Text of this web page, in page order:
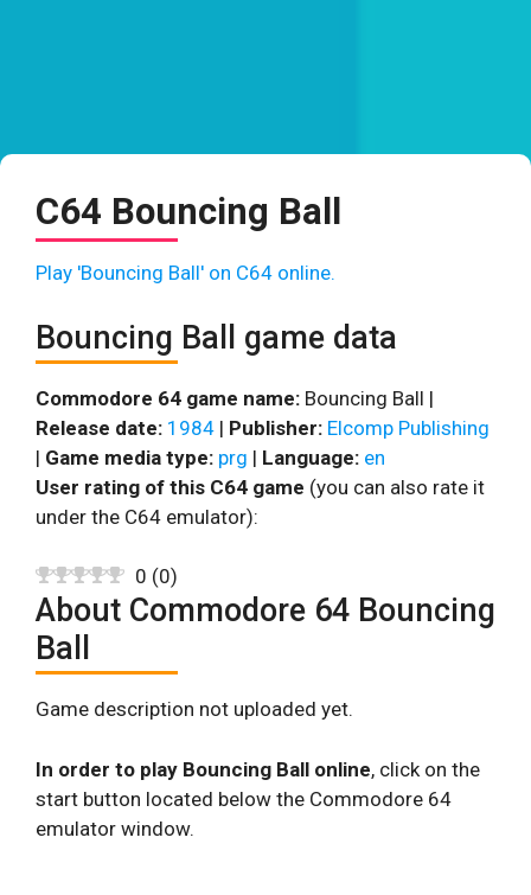
C64 Bouncing Ball
Play 'Bouncing Ball' on C64 online.
Bouncing Ball game data
Commodore 64 game name: Bouncing Ball |
Release date: 1984 | Publisher: Elcomp Publishing
| Game media type: prg | Language: en
User rating of this C64 game (you can also rate it
under the C64 emulator):
0 (0)
About Commodore 64 Bouncing
Ball
Game description not uploaded yet.
In order to play Bouncing Ball online, click on the
start button located below the Commodore 64
emulator window.